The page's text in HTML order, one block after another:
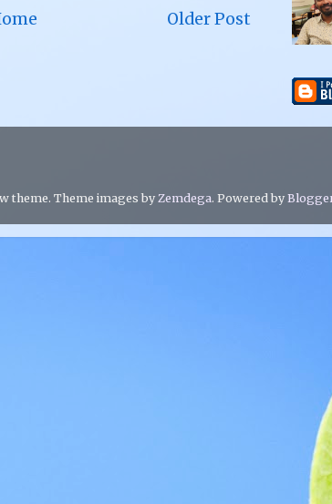
Older Post
theme. Theme images by Zemdega. Powered by